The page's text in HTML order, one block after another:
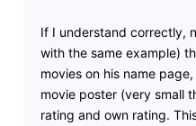
If I understand correctly,
with the same example)
movies on his name
movie poster (very small
rating and own rating.